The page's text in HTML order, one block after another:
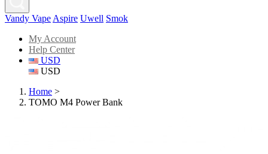
Vandy Vape Aspire Uwell Smok
My Account
Help Center
USD
USD
Home >
TOMO M4 Power Bank